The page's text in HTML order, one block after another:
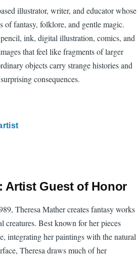
illustrator, writer, and educator whose
of fantasy, folklore, and gentle magic.
ink, digital illustration, comics, and
that feel like fragments of larger
objects carry strange histories and
consequences.
Artist Guest of Honor
Theresa Mather creates fantasy works
creatures. Best known for her pieces
integrating her paintings with the natural
Theresa draws much of her